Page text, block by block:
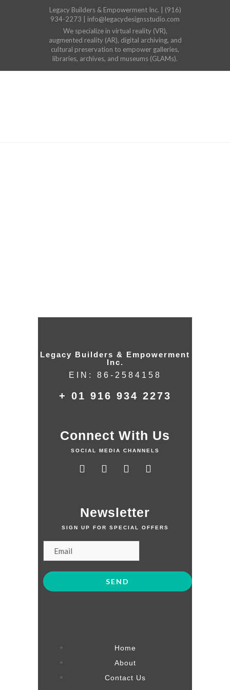
Legacy Builders & Empowerment Inc. | (916)
934-2273 | info@legacydesignsstudio.com
We specialize in virtual reality (VR),
augmented reality (AR), digital archiving, and
cultural preservation to empower galleries,
libraries, archives, and museums (GLAMs).
Legacy Builders & Empowerment
Inc.
EIN: 86-2584158
+ 01 916 934 2273
Connect With Us
SOCIAL MEDIA CHANNELS
Newsletter
SIGN UP FOR SPECIAL OFFERS
Home
About
Contact Us